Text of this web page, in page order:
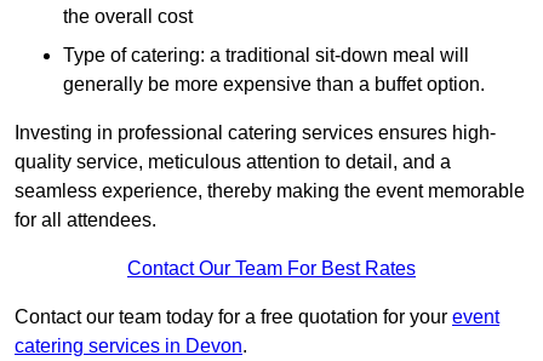
the overall cost
Type of catering: a traditional sit-down meal will
generally be more expensive than a buffet option.
Investing in professional catering services ensures high-
quality service, meticulous attention to detail, and a
seamless experience, thereby making the event memorable
for all attendees.
Contact Our Team For Best Rates
Contact our team today for a free quotation for your event
catering services in Devon.